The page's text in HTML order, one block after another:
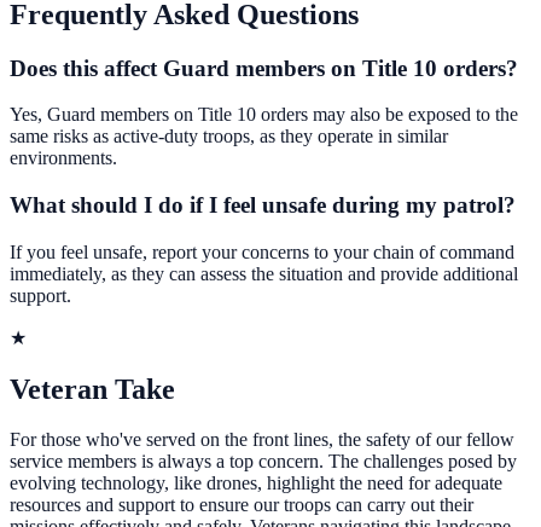
Frequently Asked Questions
Does this affect Guard members on Title 10 orders?
Yes, Guard members on Title 10 orders may also be exposed to the
same risks as active-duty troops, as they operate in similar
environments.
What should I do if I feel unsafe during my patrol?
If you feel unsafe, report your concerns to your chain of command
immediately, as they can assess the situation and provide additional
support.
★
Veteran Take
For those who've served on the front lines, the safety of our fellow
service members is always a top concern. The challenges posed by
evolving technology, like drones, highlight the need for adequate
resources and support to ensure our troops can carry out their